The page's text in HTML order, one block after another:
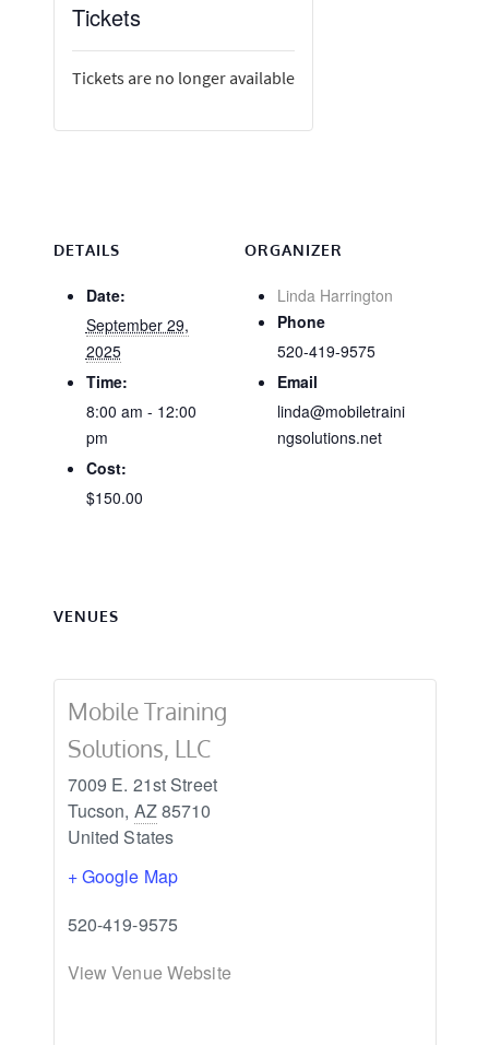
DETAILS
Date:
September 29,
2025
Time:
8:00 am - 12:00
pm
Cost:
$150.00
ORGANIZER
Linda Harrington
Phone
520-419-9575
Email
linda@mobiletraini
ngsolutions.net
VENUES
Mobile Training
Solutions, LLC
7009 E. 21st Street
Tucson, AZ85710
United States
+ Google Map
520-419-9575
View Venue Website
Tickets
Tickets are no longer available